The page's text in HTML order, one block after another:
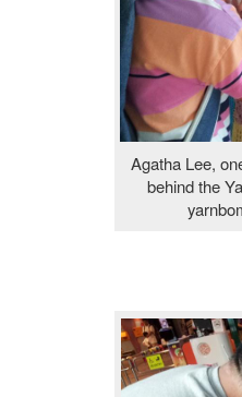
Agatha Lee,
behind the